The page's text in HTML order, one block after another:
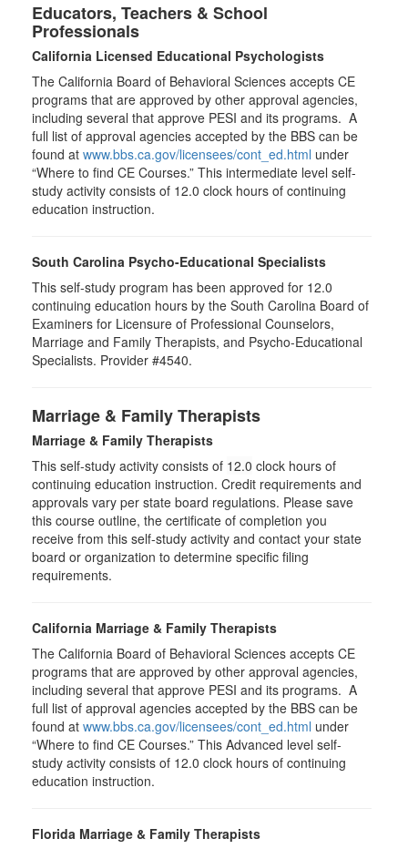
Educators, Teachers & School
Professionals
California Licensed Educational Psychologists
The California Board of Behavioral Sciences accepts CE
programs that are approved by other approval agencies,
including several that approve PESI and its programs. A
full list of approval agencies accepted by the BBS can be
found at www.bbs.ca.gov/licensees/cont_ed.html under
“Where to find CE Courses.” This intermediate level self-
study activity consists of 12.0 clock hours of continuing
education instruction.
South Carolina Psycho-Educational Specialists
This self-study program has been approved for 12.0
continuing education hours by the South Carolina Board of
Examiners for Licensure of Professional Counselors,
Marriage and Family Therapists, and Psycho-Educational
Specialists. Provider #4540.
Marriage & Family Therapists
Marriage & Family Therapists
This self-study activity consists of 12.0 clock hours of
continuing education instruction. Credit requirements and
approvals vary per state board regulations. Please save
this course outline, the certificate of completion you
receive from this self-study activity and contact your state
board or organization to determine specific filing
requirements.
California Marriage & Family Therapists
The California Board of Behavioral Sciences accepts CE
programs that are approved by other approval agencies,
including several that approve PESI and its programs. A
full list of approval agencies accepted by the BBS can be
found at www.bbs.ca.gov/licensees/cont_ed.html under
“Where to find CE Courses.” This Advanced level self-
study activity consists of 12.0 clock hours of continuing
education instruction.
Florida Marriage & Family Therapists